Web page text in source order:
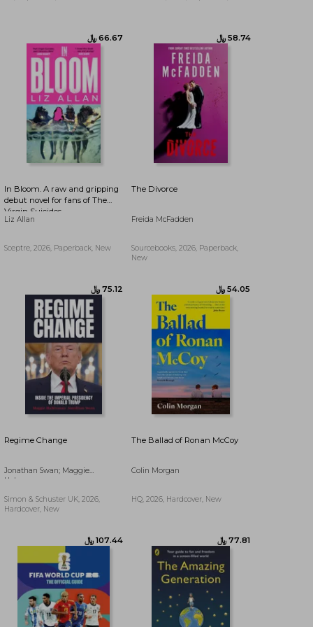
﷼‎ 66.67
In Bloom. A raw and gripping
debut novel for fans of The
Virgin Suicides
Liz Allan
Sceptre, 2026, Paperback, New
The Divorce
Freida McFadden
Sourcebooks, 2026, Paperback,
New
Regime Change
Jonathan Swan; Maggie
Haberman
Simon & Schuster UK, 2026,
Hardcover, New
The Ballad of Ronan McCoy
Colin Morgan
HQ, 2026, Hardcover, New